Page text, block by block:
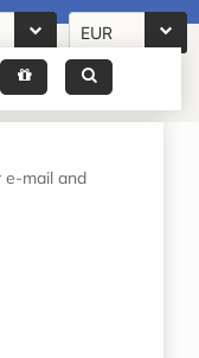
EUR
e-mail and